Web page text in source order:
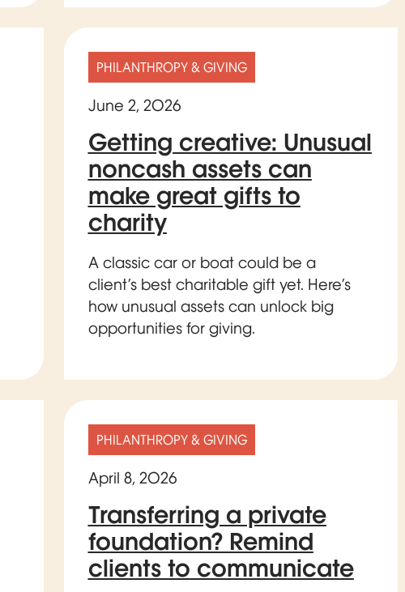
PHILANTHROPY & GIVING
June 2, 2026
Getting creative: Unusual
noncash assets can
make great gifts to
charity
A classic car or boat could be a
client’s best charitable gift yet. Here’s
how unusual assets can unlock big
opportunities for giving.
PHILANTHROPY & GIVING
April 8, 2026
Transferring a private
foundation? Remind
clients to communicate